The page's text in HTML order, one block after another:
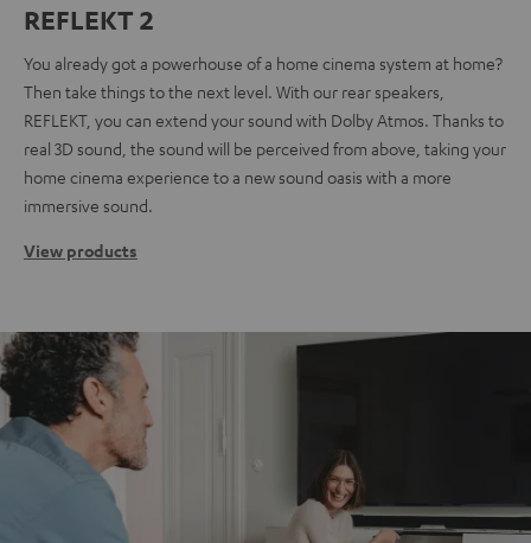
REFLEKT 2
You already got a powerhouse of a home cinema system at home?
Then take things to the next level. With our rear speakers,
REFLEKT, you can extend your sound with Dolby Atmos. Thanks to
real 3D sound, the sound will be perceived from above, taking your
home cinema experience to a new sound oasis with a more
immersive sound.
View products